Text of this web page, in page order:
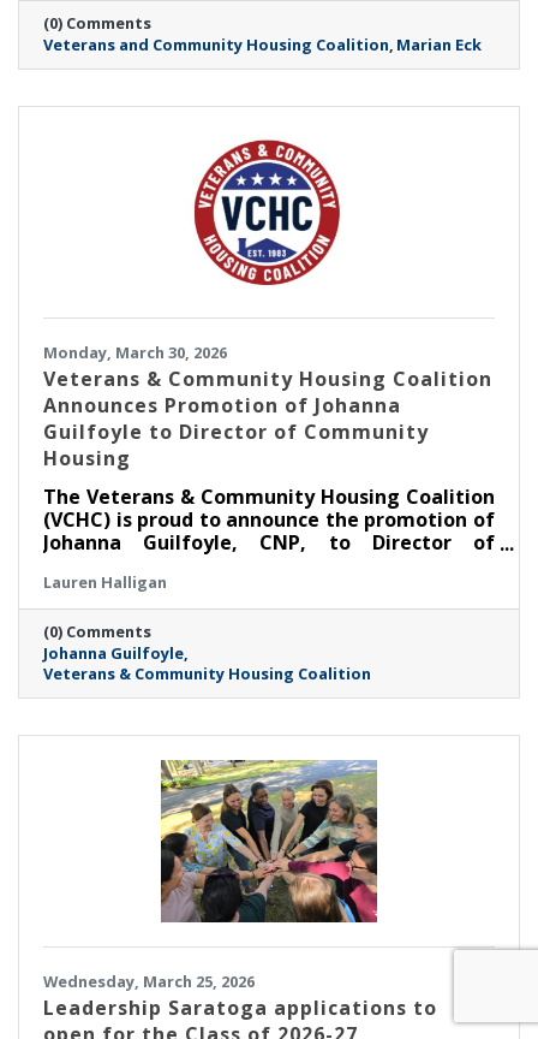
(0) Comments
Veterans and Community Housing Coalition Marian Eck
Monday, March 30, 2026
Veterans & Community Housing Coalition
Announces Promotion of Johanna
Guilfoyle to Director of Community
Housing
The Veterans & Community Housing Coalition
(VCHC) is proud to announce the promotion of
Johanna Guilfoyle, CNP, to Director of
Lauren Halligan
(0) Comments
Johanna Guilfoyle
Veterans & Community Housing Coalition
Wednesday, March 25, 2026
Leadership Saratoga applications to